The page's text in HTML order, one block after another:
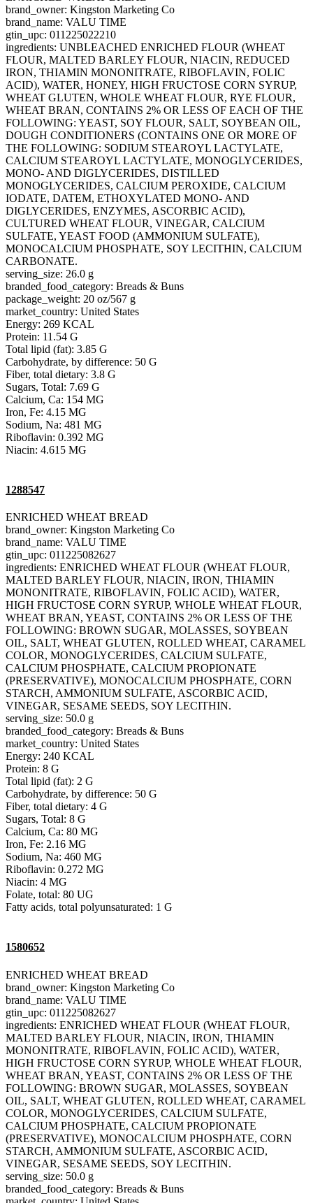
brand_owner: Kingston Marketing Co
brand_name: VALU TIME
gtin_upc: 011225022210
ingredients: UNBLEACHED ENRICHED FLOUR (WHEAT
FLOUR, MALTED BARLEY FLOUR, NIACIN, REDUCED
IRON, THIAMIN MONONITRATE, RIBOFLAVIN, FOLIC
ACID), WATER, HONEY, HIGH FRUCTOSE CORN SYRUP,
WHEAT GLUTEN, WHOLE WHEAT FLOUR, RYE FLOUR,
WHEAT BRAN, CONTAINS 2% OR LESS OF EACH OF THE
FOLLOWING: YEAST, SOY FLOUR, SALT, SOYBEAN OIL,
DOUGH CONDITIONERS (CONTAINS ONE OR MORE OF
THE FOLLOWING: SODIUM STEAROYL LACTYLATE,
CALCIUM STEAROYL LACTYLATE, MONOGLYCERIDES,
MONO- AND DIGLYCERIDES, DISTILLED
MONOGLYCERIDES, CALCIUM PEROXIDE, CALCIUM
IODATE, DATEM, ETHOXYLATED MONO- AND
DIGLYCERIDES, ENZYMES, ASCORBIC ACID),
CULTURED WHEAT FLOUR, VINEGAR, CALCIUM
SULFATE, YEAST FOOD (AMMONIUM SULFATE),
MONOCALCIUM PHOSPHATE, SOY LECITHIN, CALCIUM
CARBONATE.
serving_size: 26.0 g
branded_food_category: Breads & Buns
package_weight: 20 oz/567 g
market_country: United States
Energy: 269 KCAL
Protein: 11.54 G
Total lipid (fat): 3.85 G
Carbohydrate, by difference: 50 G
Fiber, total dietary: 3.8 G
Sugars, Total: 7.69 G
Calcium, Ca: 154 MG
Iron, Fe: 4.15 MG
Sodium, Na: 481 MG
Riboflavin: 0.392 MG
Niacin: 4.615 MG
1288547
ENRICHED WHEAT BREAD
brand_owner: Kingston Marketing Co
brand_name: VALU TIME
gtin_upc: 011225082627
ingredients: ENRICHED WHEAT FLOUR (WHEAT FLOUR,
MALTED BARLEY FLOUR, NIACIN, IRON, THIAMIN
MONONITRATE, RIBOFLAVIN, FOLIC ACID), WATER,
HIGH FRUCTOSE CORN SYRUP, WHOLE WHEAT FLOUR,
WHEAT BRAN, YEAST, CONTAINS 2% OR LESS OF THE
FOLLOWING: BROWN SUGAR, MOLASSES, SOYBEAN
OIL, SALT, WHEAT GLUTEN, ROLLED WHEAT, CARAMEL
COLOR, MONOGLYCERIDES, CALCIUM SULFATE,
CALCIUM PHOSPHATE, CALCIUM PROPIONATE
(PRESERVATIVE), MONOCALCIUM PHOSPHATE, CORN
STARCH, AMMONIUM SULFATE, ASCORBIC ACID,
VINEGAR, SESAME SEEDS, SOY LECITHIN.
serving_size: 50.0 g
branded_food_category: Breads & Buns
market_country: United States
Energy: 240 KCAL
Protein: 8 G
Total lipid (fat): 2 G
Carbohydrate, by difference: 50 G
Fiber, total dietary: 4 G
Sugars, Total: 8 G
Calcium, Ca: 80 MG
Iron, Fe: 2.16 MG
Sodium, Na: 460 MG
Riboflavin: 0.272 MG
Niacin: 4 MG
Folate, total: 80 UG
Fatty acids, total polyunsaturated: 1 G
1580652
ENRICHED WHEAT BREAD
brand_owner: Kingston Marketing Co
brand_name: VALU TIME
gtin_upc: 011225082627
ingredients: ENRICHED WHEAT FLOUR (WHEAT FLOUR,
MALTED BARLEY FLOUR, NIACIN, IRON, THIAMIN
MONONITRATE, RIBOFLAVIN, FOLIC ACID), WATER,
HIGH FRUCTOSE CORN SYRUP, WHOLE WHEAT FLOUR,
WHEAT BRAN, YEAST, CONTAINS 2% OR LESS OF THE
FOLLOWING: BROWN SUGAR, MOLASSES, SOYBEAN
OIL, SALT, WHEAT GLUTEN, ROLLED WHEAT, CARAMEL
COLOR, MONOGLYCERIDES, CALCIUM SULFATE,
CALCIUM PHOSPHATE, CALCIUM PROPIONATE
(PRESERVATIVE), MONOCALCIUM PHOSPHATE, CORN
STARCH, AMMONIUM SULFATE, ASCORBIC ACID,
VINEGAR, SESAME SEEDS, SOY LECITHIN.
serving_size: 50.0 g
branded_food_category: Breads & Buns